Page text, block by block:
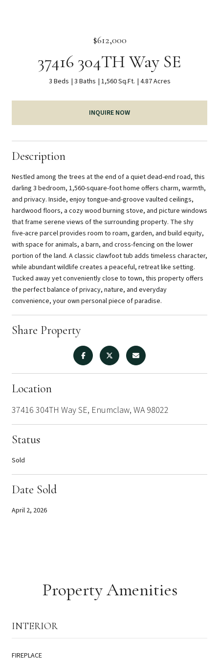
$612,000
37416 304TH Way SE
3 Beds 3 Baths 1,560 Sq.Ft. 4.87 Acres
INQUIRE NOW
Description
Nestled among the trees at the end of a quiet dead-end road, this
darling 3 bedroom, 1,560-square-foot home offers charm, warmth,
and privacy. Inside, enjoy tongue-and-groove vaulted ceilings,
hardwood floors, a cozy wood burning stove, and picture windows
that frame serene views of the surrounding property. The shy
five-acre parcel provides room to roam, garden, and build equity,
with space for animals, a barn, and cross-fencing on the lower
portion of the land. A classic clawfoot tub adds timeless character,
while abundant wildlife creates a peaceful, retreat like setting.
Tucked away yet conveniently close to town, this property offers
the perfect balance of privacy, nature, and everyday
convenience, your own personal piece of paradise.
Share Property
Location
37416 304TH Way SE, Enumclaw, WA 98022
Status
Sold
Date Sold
April 2, 2026
Property Amenities
INTERIOR
FIREPLACE